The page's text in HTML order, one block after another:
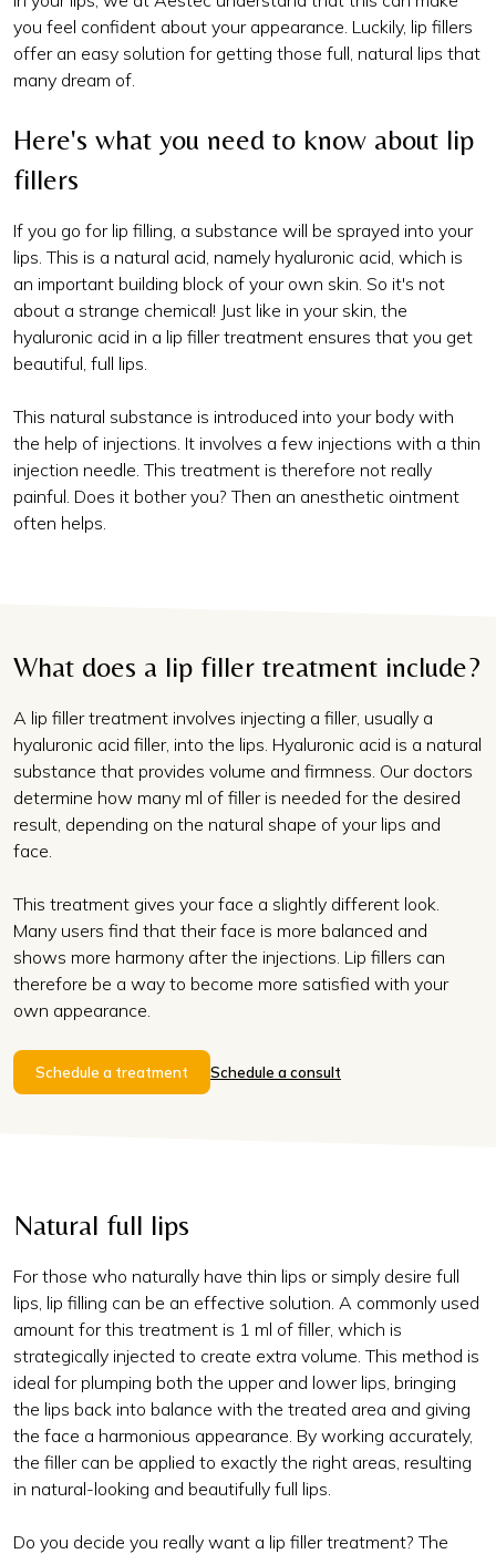
you feel confident about your appearance. Luckily, lip fillers
offer an easy solution for getting those full, natural lips that
many dream of.
Here's what you need to know about lip
fillers
If you go for lip filling, a substance will be sprayed into your
lips. This is a natural acid, namely hyaluronic acid, which is
an important building block of your own skin. So it's not
about a strange chemical! Just like in your skin, the
hyaluronic acid in a lip filler treatment ensures that you get
beautiful, full lips.
This natural substance is introduced into your body with
the help of injections. It involves a few injections with a thin
injection needle. This treatment is therefore not really
painful. Does it bother you? Then an anesthetic ointment
often helps.
What does a lip filler treatment include?
A lip filler treatment involves injecting a filler, usually a
hyaluronic acid filler, into the lips. Hyaluronic acid is a natural
substance that provides volume and firmness. Our doctors
determine how many ml of filler is needed for the desired
result, depending on the natural shape of your lips and
face.
This treatment gives your face a slightly different look.
Many users find that their face is more balanced and
shows more harmony after the injections. Lip fillers can
therefore be a way to become more satisfied with your
own appearance.
Schedule a treatment Schedule a consult
Natural full lips
For those who naturally have thin lips or simply desire full
lips, lip filling can be an effective solution. A commonly used
amount for this treatment is 1 ml of filler, which is
strategically injected to create extra volume. This method is
ideal for plumping both the upper and lower lips, bringing
the lips back into balance with the treated area and giving
the face a harmonious appearance. By working accurately,
the filler can be applied to exactly the right areas, resulting
in natural-looking and beautifully full lips.
Do you decide you really want a lip filler treatment? The